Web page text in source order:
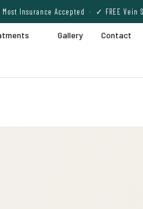
Insurance Accepted · ✓ FREE Vein
Gallery Contact